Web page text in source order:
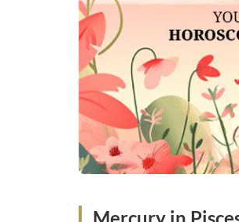
Mercury in